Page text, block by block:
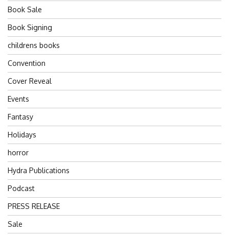
Book Sale
Book Signing
childrens books
Convention
Cover Reveal
Events
Fantasy
Holidays
horror
Hydra Publications
Podcast
PRESS RELEASE
Sale